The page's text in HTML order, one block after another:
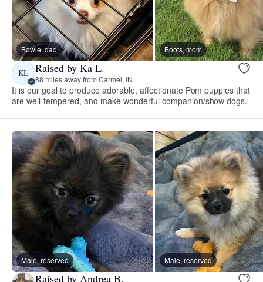
Bowie, dad Boots, mom
KL Raised by Ka L.
88 miles away from Carmel, IN
It is our goal to produce adorable, affectionate Pom puppies that
are well-tempered, and make wonderful companion/show dogs.
Male, reserved Male, reserved
Raised by Andrea B.